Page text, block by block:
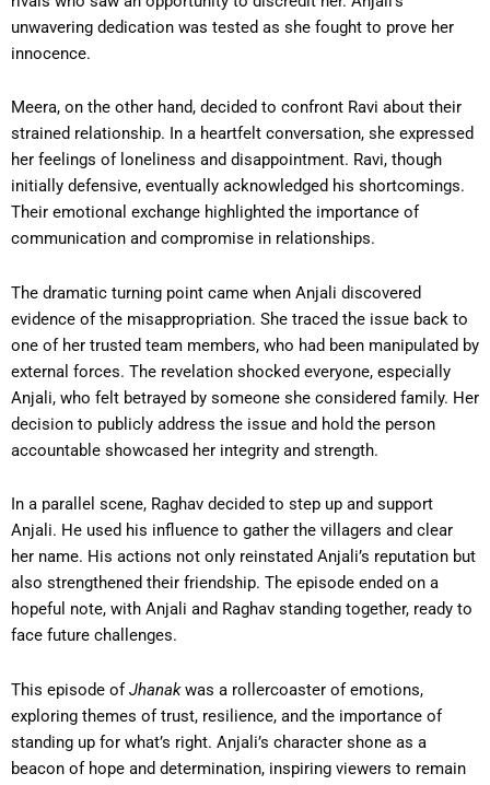
unwavering dedication was tested as she fought to prove her
innocence.
Meera, on the other hand, decided to confront Ravi about their
strained relationship. In a heartfelt conversation, she expressed
her feelings of loneliness and disappointment. Ravi, though
initially defensive, eventually acknowledged his shortcomings.
Their emotional exchange highlighted the importance of
communication and compromise in relationships.
The dramatic turning point came when Anjali discovered
evidence of the misappropriation. She traced the issue back to
one of her trusted team members, who had been manipulated by
external forces. The revelation shocked everyone, especially
Anjali, who felt betrayed by someone she considered family. Her
decision to publicly address the issue and hold the person
accountable showcased her integrity and strength.
In a parallel scene, Raghav decided to step up and support
Anjali. He used his influence to gather the villagers and clear
her name. His actions not only reinstated Anjali’s reputation but
also strengthened their friendship. The episode ended on a
hopeful note, with Anjali and Raghav standing together, ready to
face future challenges.
This episode ofJhanakwas a rollercoaster of emotions,
exploring themes of trust, resilience, and the importance of
standing up for what’s right. Anjali’s character shone as a
beacon of hope and determination, inspiring viewers to remain